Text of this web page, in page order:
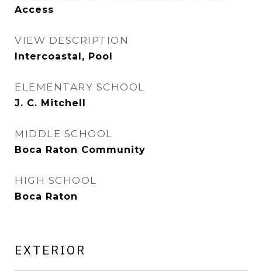
Access
VIEW DESCRIPTION
Intercoastal, Pool
ELEMENTARY SCHOOL
J. C. Mitchell
MIDDLE SCHOOL
Boca Raton Community
HIGH SCHOOL
Boca Raton
EXTERIOR